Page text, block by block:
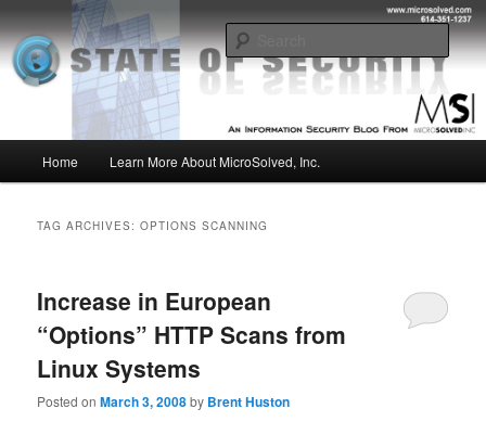
to
primary
content
to
secondary
contentMSI :: State of Security
Insight from the Information Security Experts
Home Learn More About MicroSolved, Inc.
TAG ARCHIVES:OPTIONS SCANNING
Increase in European
“Options” HTTP Scans from
Linux Systems
Posted onMarch 3, 2008by Brent Huston